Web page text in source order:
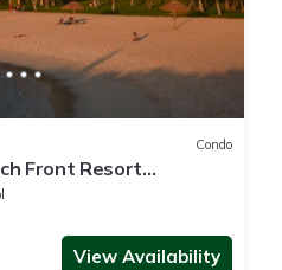
Condo
Front Resort
View Availability